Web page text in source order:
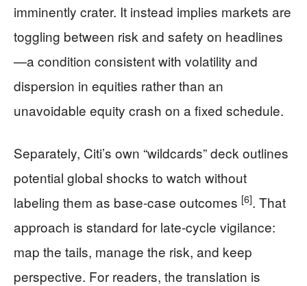
imminently crater. It instead implies markets are
toggling between risk and safety on headlines
—a condition consistent with volatility and
dispersion in equities rather than an
unavoidable equity crash on a fixed schedule.
Separately, Citi’s own “wildcards” deck outlines
potential global shocks to watch without
labeling them as base-case outcomes [6]. That
approach is standard for late-cycle vigilance:
map the tails, manage the risk, and keep
perspective. For readers, the translation is